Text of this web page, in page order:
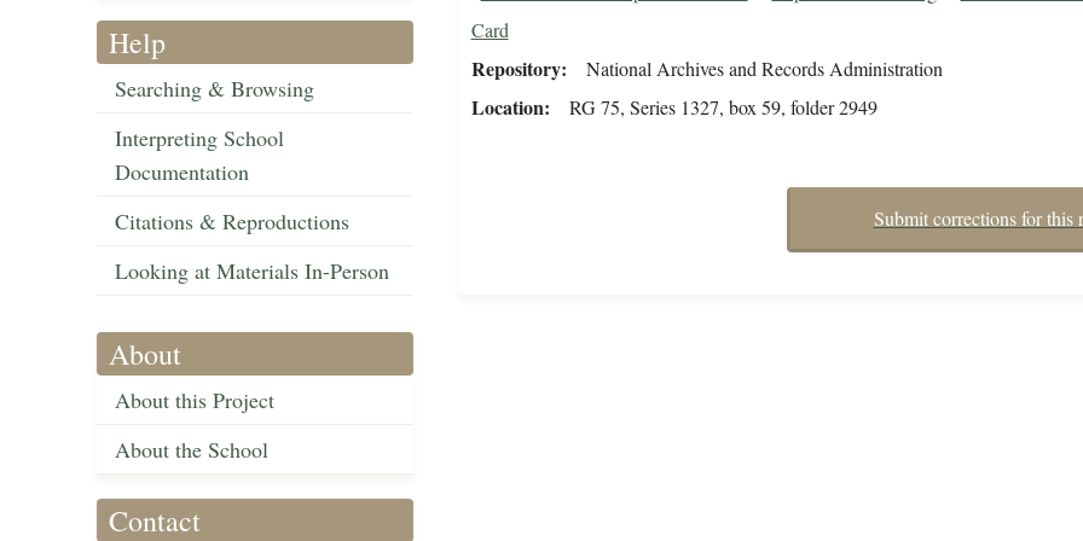
Help
Searching & Browsing
Interpreting School
Documentation
Citations & Reproductions
Looking at Materials In-Person
About
About this Project
About the School
Contact
Card
Repository National Archives and Records Administration
Location RG 75, Series 1327, box 59, folder 2949
Submit corrections for this